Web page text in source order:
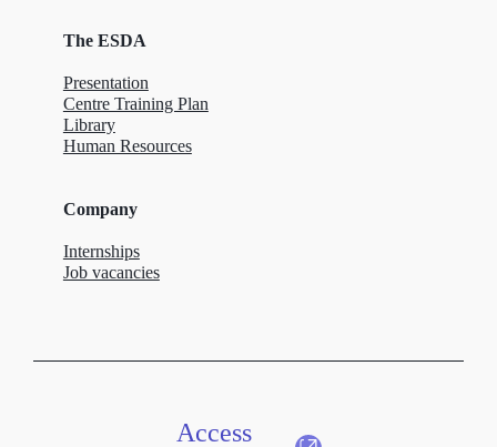
The ESDA
Presentation
Centre Training Plan
Library
Human Resources
Company
Internships
Job vacancies
Access